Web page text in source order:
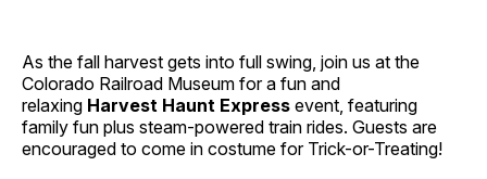
As the fall harvest gets into full swing, join us at the
Colorado Railroad Museum for a fun and
relaxing Harvest Haunt Express event, featuring
family fun plus steam-powered train rides. Guests are
encouraged to come in costume for Trick-or-Treating!